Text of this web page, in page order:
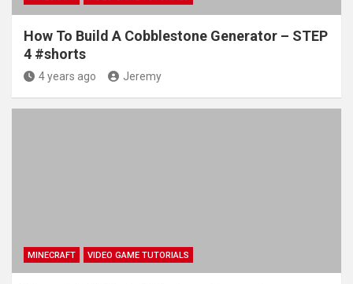
How To Build A Cobblestone Generator – STEP
4 #shorts
4 years ago Jeremy
MINECRAFT VIDEO GAME TUTORIALS